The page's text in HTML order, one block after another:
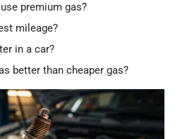
premium gas?
mileage?
in a car?
better than cheaper gas?